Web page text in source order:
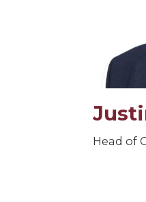
Head of